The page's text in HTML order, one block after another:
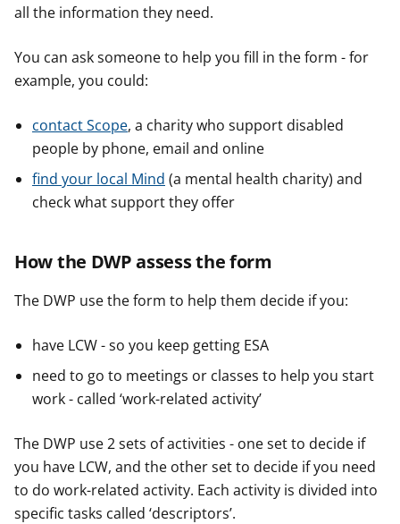
all the information they need.
You can ask someone to help you fill in the form - for
example, you could:
contact Scope, a charity who support disabled
people by phone, email and online
find your local Mind (a mental health charity) and
check what support they offer
How the DWP assess the form
The DWP use the form to help them decide if you:
have LCW - so you keep getting ESA
need to go to meetings or classes to help you start
work - called ‘work-related activity’
The DWP use 2 sets of activities - one set to decide if
you have LCW, and the other set to decide if you need
to do work-related activity. Each activity is divided into
specific tasks called ‘descriptors’.